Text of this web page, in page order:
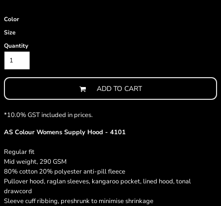
Color
Size
Quantity
ADD TO CART
*10.0% GST included in prices.
AS Colour Womens Supply Hood - 4101
Regular fit
Mid weight, 290 GSM
80% cotton 20% polyester anti-pill fleece
Pullover hood, raglan sleeves, kangaroo pocket, lined hood, tonal
drawcord
Sleeve cuff ribbing, preshrunk to minimise shrinkage